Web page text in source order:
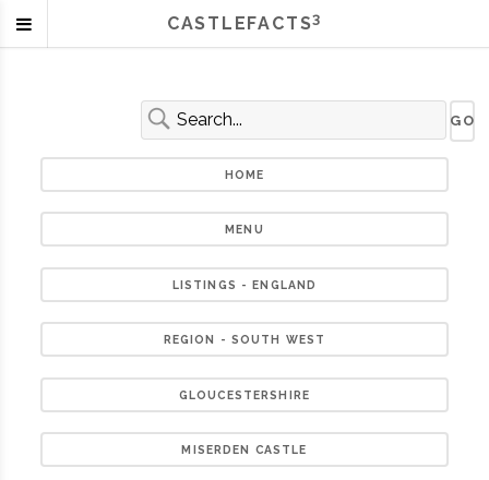
HOME
MENU
LISTINGS - ENGLAND
REGION - SOUTH WEST
GLOUCESTERSHIRE
MISERDEN CASTLE
CASTLEFACTS3